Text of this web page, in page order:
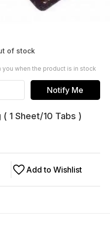
of stock
you when the product is in stock
Notify Me
1 Sheet/10 Tabs )
Add to Wishlist